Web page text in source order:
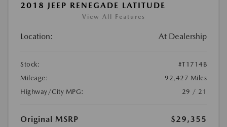
2018 JEEP RENEGADE LATITUDE
View All Features
Location: At Dealership
Stock:
#T1714B
Mileage:
92,427 Miles
Highway/City MPG:
29 / 21
Original MSRP
$29,355